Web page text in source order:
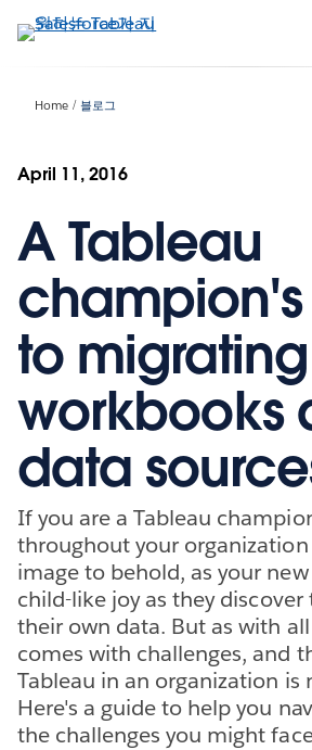
요
Home 블로그
April 11, 2016
A Tableau
to migrating
workbooks
data
If you are a Tableau
throughout your
image to behold, as your
child-like joy as they discover
their own data. But as with
comes with challenges, and
Tableau in an organization is
Here's a guide to help you
the challenges you might